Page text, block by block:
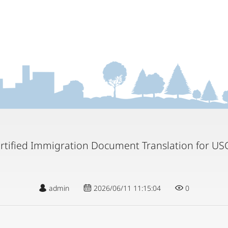
Immigration Document Translation for
admin 2026/06/11 11:15:04 0